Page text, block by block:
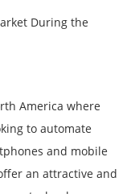
During the
America where
to automate
and mobile
an attractive and